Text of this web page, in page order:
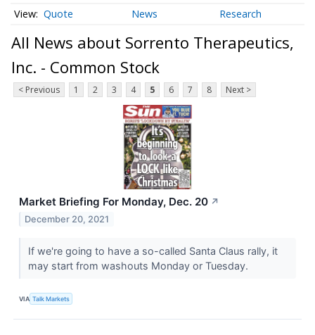
Quote News Research
All News about Sorrento Therapeutics,
Inc. - Common Stock
< Previous 1 2 3 4 5 6 7 8 Next >
Market Briefing For Monday, Dec. 20 ↗
December 20, 2021
If we're going to have a so-called Santa Claus rally, it
may start from washouts Monday or Tuesday.
VIA Talk Markets